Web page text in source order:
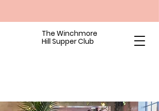
The Winchmore
Hill Supper Club